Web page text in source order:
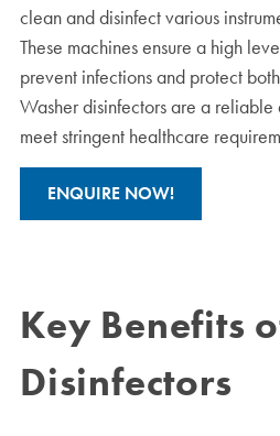
clean and disinfect various
These machines ensure a high
prevent infections and protect
Washer disinfectors are a
meet stringent healthcare
ENQUIRE NOW!
Key Benefits
Disinfectors